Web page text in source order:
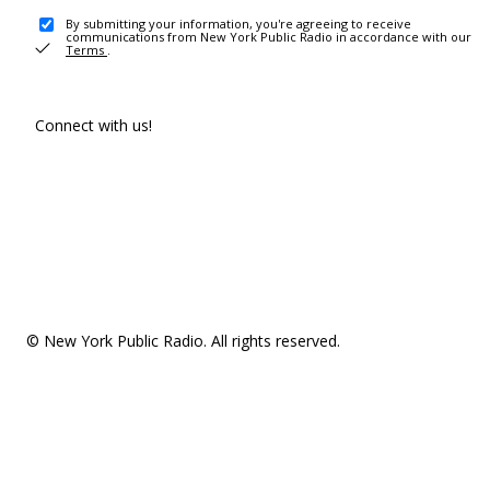
By submitting your information, you're agreeing to receive
communications from New York Public Radio in accordance with our
Terms .
Connect with us!
© New York Public Radio. All rights reserved.